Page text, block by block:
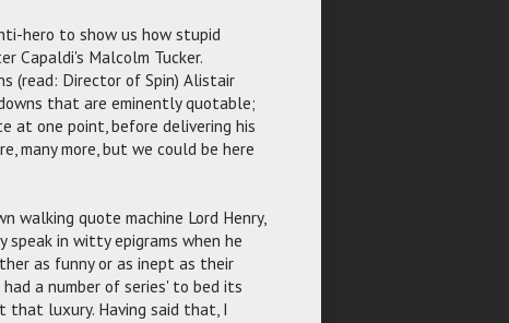
hero to show us how stupid
Capaldi's Malcolm Tucker.
(read: Director of Spin) Alistair
that are eminently quotable;
at one point, before delivering his
many more, but we could be here
walking quote machine Lord Henry,
in witty epigrams when he
as funny or as inept as their
a number of series' to bed its
luxury. Having said that, I